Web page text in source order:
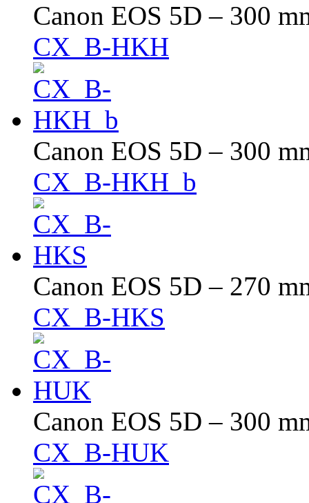
Canon EOS 5D – 300
CX_B-HKH
Canon EOS 5D – 300
CX_B-HKH_b
Canon EOS 5D – 270
CX_B-HKS
Canon EOS 5D – 300
CX_B-HUK